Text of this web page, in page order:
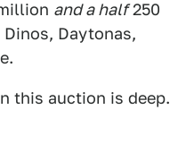
and a half250
Daytonas,
this auction is deep.